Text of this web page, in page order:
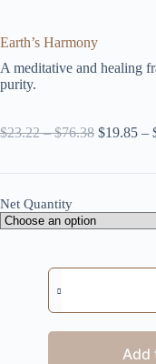
Earth’s Harmony
A meditative and healing
purity.
$23.22 – $76.38Price
$19.85 –
Net Quantity
Add